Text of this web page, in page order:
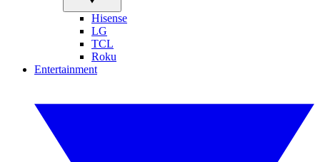
Hisense
LG
TCL
Roku
Entertainment